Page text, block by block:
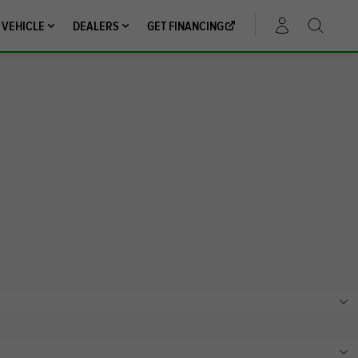
DEALERS GET FINANCING ACCOUNT